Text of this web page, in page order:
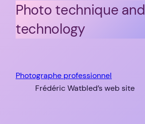
Photo technique and
technology
Photographe professionnel
Frédéric Watbled’s web site